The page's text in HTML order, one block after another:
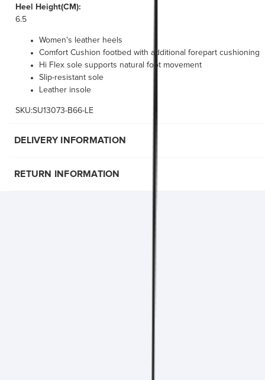
Heel Height(CM):
6.5
Women's leather heels
Comfort Cushion footbed with additional forepart cushioning
Hi Flex sole supports natural foot movement
Slip-resistant sole
Leather insole
SKU:SU13073-B66-LE
DELIVERY INFORMATION
RETURN INFORMATION